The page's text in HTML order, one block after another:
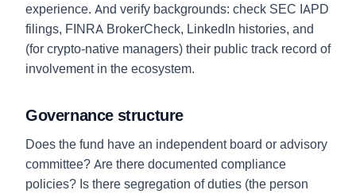
experience. And verify backgrounds: check SEC IAPD
filings, FINRA BrokerCheck, LinkedIn histories, and
(for crypto-native managers) their public track record of
involvement in the ecosystem.
Governance structure
Does the fund have an independent board or advisory
committee? Are there documented compliance
policies? Is there segregation of duties (the person